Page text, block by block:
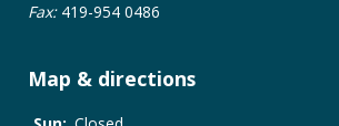
Fax: 419-954 0486
Map & directions